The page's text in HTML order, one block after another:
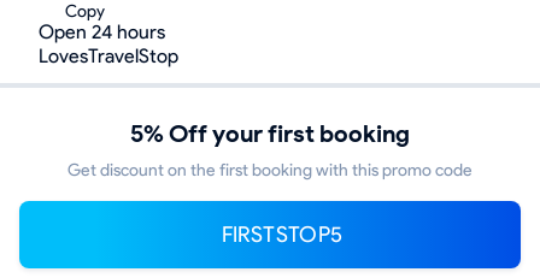
Copy
Open 24 hours
LovesTravelStop
5% Off your first booking
Get discount on the first booking with this promo code
FIRSTSTOP5